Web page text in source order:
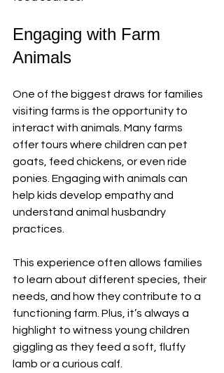
Engaging with Farm
Animals
One of the biggest draws for families
visiting farms is the opportunity to
interact with animals. Many farms
offer tours where children can pet
goats, feed chickens, or even ride
ponies. Engaging with animals can
help kids develop empathy and
understand animal husbandry
practices.
This experience often allows families
to learn about different species, their
needs, and how they contribute to a
functioning farm. Plus, it’s always a
highlight to witness young children
giggling as they feed a soft, fluffy
lamb or a curious calf.